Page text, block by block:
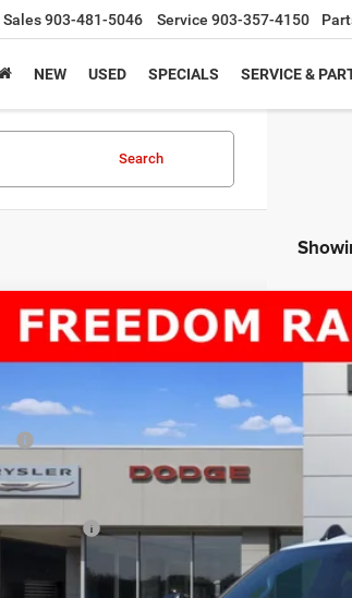
Sales903-481-5046 Service 903-357-4150
NEW USED SPECIALS SERVICE &
Search
RAM 5500 Chassis CabTRADESMAN
Drop
Chrysler Dodge Jeep RAM North By Ed Morse
Stock:TG257664
Discount:
Price:
Incentives:
Fee:
PRICE